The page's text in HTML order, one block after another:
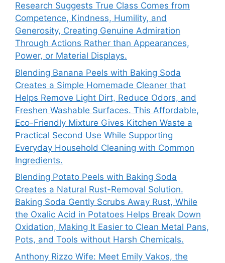
Research Suggests True Class Comes from
Competence, Kindness, Humility, and
Generosity, Creating Genuine Admiration
Through Actions Rather than Appearances,
Power, or Material Displays.
Blending Banana Peels with Baking Soda
Creates a Simple Homemade Cleaner that
Helps Remove Light Dirt, Reduce Odors, and
Freshen Washable Surfaces. This Affordable,
Eco-Friendly Mixture Gives Kitchen Waste a
Practical Second Use While Supporting
Everyday Household Cleaning with Common
Ingredients.
Blending Potato Peels with Baking Soda
Creates a Natural Rust-Removal Solution.
Baking Soda Gently Scrubs Away Rust, While
the Oxalic Acid in Potatoes Helps Break Down
Oxidation, Making It Easier to Clean Metal Pans,
Pots, and Tools without Harsh Chemicals.
Anthony Rizzo Wife: Meet Emily Vakos, the